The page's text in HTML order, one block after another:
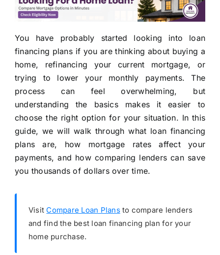
You have probably started looking into loan
financing plans if you are thinking about buying a
home, refinancing your current mortgage, or
trying to lower your monthly payments. The
process can feel overwhelming, but
understanding the basics makes it easier to
choose the right option for your situation. In this
guide, we will walk through what loan financing
plans are, how mortgage rates affect your
payments, and how comparing lenders can save
you thousands of dollars over time.
Visit Compare Loan Plansto compare lenders
and find the best loan financing plan for your
home purchase.